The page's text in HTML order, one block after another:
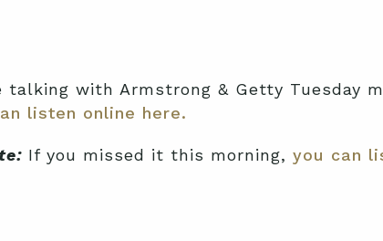
talking with Armstrong & Getty Tuesday
listen online here.
If you missed it this morning, you can